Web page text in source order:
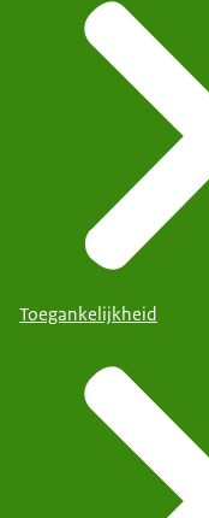
Toegankelijkheid